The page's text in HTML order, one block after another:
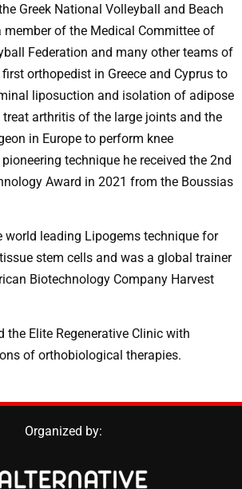
Greek National Volleyball and Beach
member of the Medical Committee of
Federation and many other teams of
orthopedist in Greece and Cyprus to
liposuction and isolation of adipose
arthritis of the large joints and the
in Europe to perform knee
technique he received the 2nd
Award in 2021 from the Boussias
world leading Lipogems technique for
stem cells and was a global trainer
Biotechnology Company Harvest
the Elite Regenerative Clinic with
of orthobiological therapies.
Organized by: